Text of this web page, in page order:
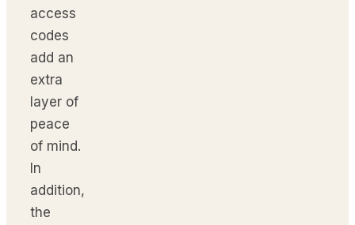
access
codes
add an
extra
layer of
peace
of mind.
In
addition,
the